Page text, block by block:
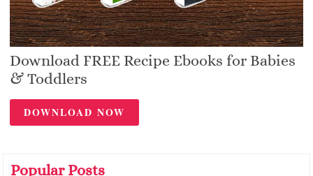
Download FREE Recipe Ebooks for Babies
& Toddlers
DOWNLOAD NOW
Popular Posts